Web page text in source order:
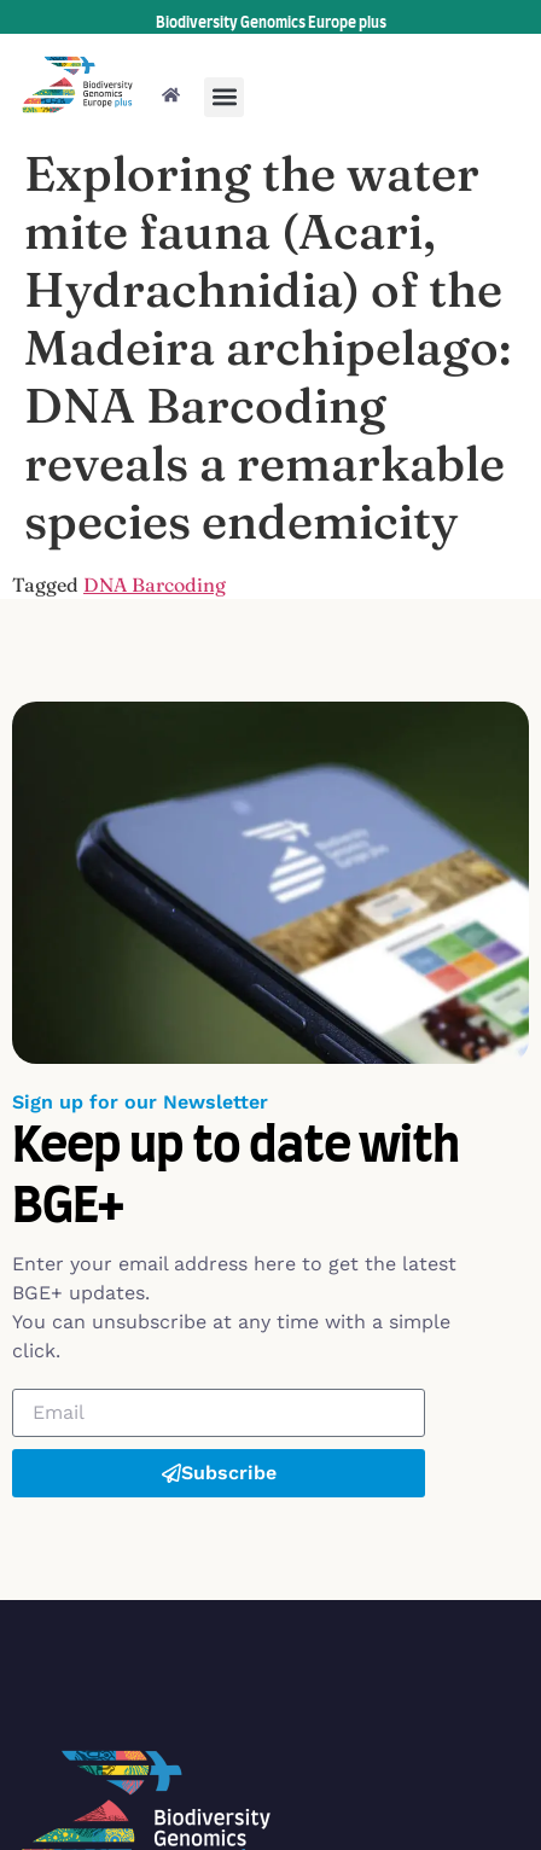
Biodiversity Genomics Europe plus
Exploring the water
mite fauna (Acari,
Hydrachnidia) of the
Madeira archipelago:
DNA Barcoding
reveals a remarkable
species endemicity
Tagged DNA Barcoding
Sign up for our Newsletter
Keep up to date with
BGE+
Enter your email address here to get the latest
BGE+ updates.
You can unsubscribe at any time with a simple
click.
Subscribe